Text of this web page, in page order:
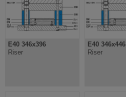
E40 346x396
Riser
E40 346x446
Riser